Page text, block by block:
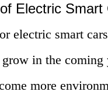
Electric Smart
electric smart
in the coming
more